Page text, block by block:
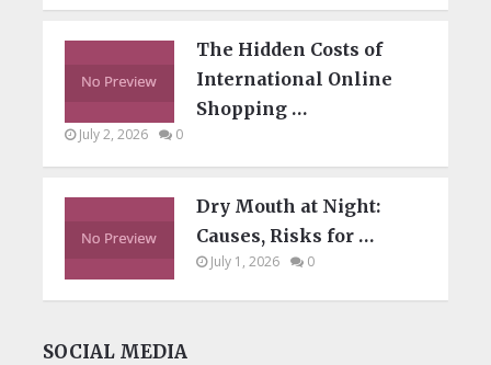
The Hidden Costs of
International Online
Shopping …
July 2, 2026 0
Dry Mouth at Night:
Causes, Risks for …
July 1, 2026 0
SOCIAL MEDIA